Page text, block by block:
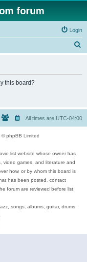
forum
Login
this board?
All times are UTC-04:00
© phpBB Limited
list website whose owner has
video games, and literature and
how, or by whom this board is
has been posted, contact
forum are reviewed before list
songs, albums, guitar, drums,